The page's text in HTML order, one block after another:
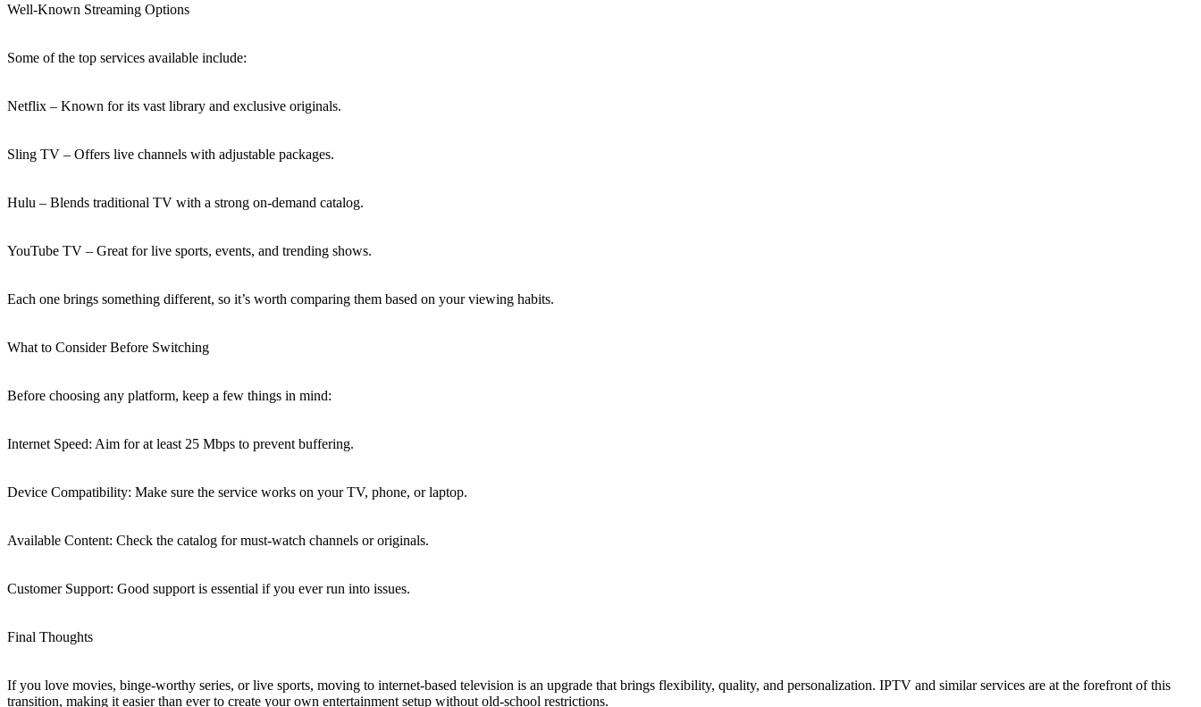
Well-Known Streaming Options
Some of the top services available include:
Netflix – Known for its vast library and exclusive originals.
Sling TV – Offers live channels with adjustable packages.
Hulu – Blends traditional TV with a strong on-demand catalog.
YouTube TV – Great for live sports, events, and trending shows.
Each one brings something different, so it’s worth comparing them based on your viewing habits.
What to Consider Before Switching
Before choosing any platform, keep a few things in mind:
Internet Speed: Aim for at least 25 Mbps to prevent buffering.
Device Compatibility: Make sure the service works on your TV, phone, or laptop.
Available Content: Check the catalog for must-watch channels or originals.
Customer Support: Good support is essential if you ever run into issues.
Final Thoughts
If you love movies, binge-worthy series, or live sports, moving to internet-based television is an upgrade that brings flexibility, quality, and personalization. IPTV and similar services are at the forefront of this
transition, making it easier than ever to create your own entertainment setup without old-school restrictions.